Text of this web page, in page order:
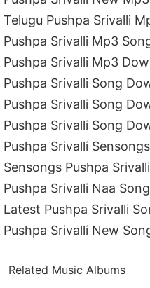
Telugu Pushpa Srivalli
Pushpa Srivalli Mp3
Pushpa Srivalli Mp3
Pushpa Srivalli Song
Pushpa Srivalli Song
Pushpa Srivalli Song
Pushpa Srivalli
Sensongs Pushpa
Pushpa Srivalli Naa
Latest Pushpa Srivalli
Pushpa Srivalli New
Related Music Albums